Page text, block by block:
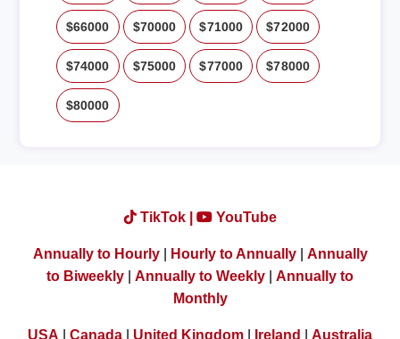
$66000 $70000 $71000 $72000
$74000 $75000 $77000 $78000
$80000
TikTok | YouTube
Annually to Hourly| Hourly to Annually| Annually
to Biweekly
Annually to Weekly
Annually to
Monthly
USA Canada United Kingdom Ireland Australia